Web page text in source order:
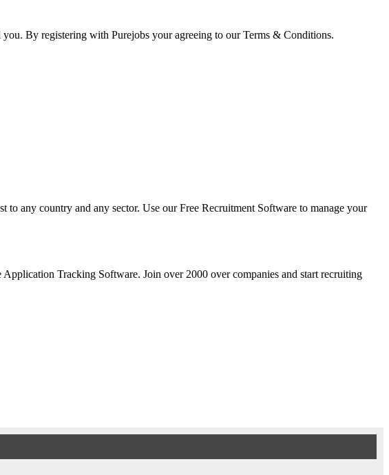
you. By registering with Purejobs your agreeing to our Terms & Conditions.
any country and any sector. Use our Free Recruitment Software to manage your
Tracking Software. Join over 2000 over companies and start recruiting